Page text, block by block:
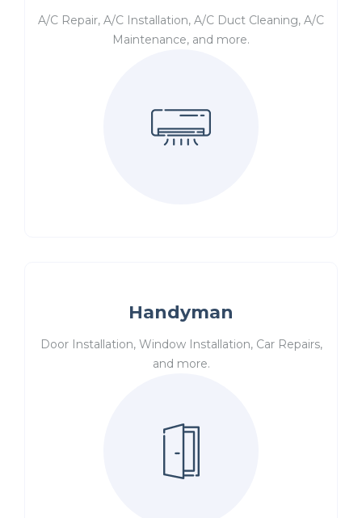
A/C Repair, A/C Installation, A/C Duct Cleaning, A/C
Maintenance, and more.
Handyman
Door Installation, Window Installation, Car Repairs,
and more.